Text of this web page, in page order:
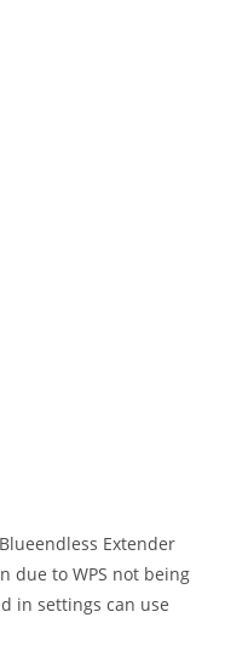
Extender
due to WPS not being
in settings can use